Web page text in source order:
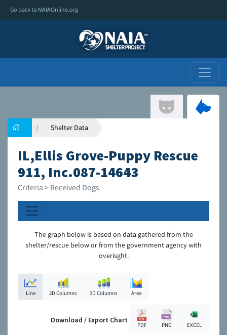
Go back to NAIAOnline.org
Shelter Data
IL,Ellis Grove-Puppy Rescue
911, Inc.087-14643
Criteria > Received Dogs
The graph below is based on data gathered from the
shelter/rescue below or from the government agency with
overisght.
Line 2D Columns 3D Columns Area
Download / Export Chart
PDF PNG EXCEL